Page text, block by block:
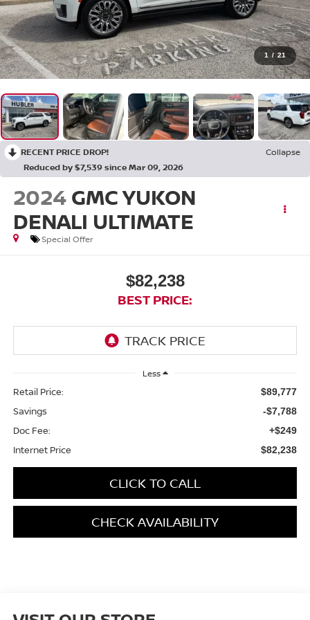
1 / 21
RECENT PRICE DROP!
Collapse
Reduced by $7,539 since Mar 09, 2026
2024 GMC YUKON
DENALI ULTIMATE
Special Offer
$82,238
BEST PRICE:
Less
Retail Price: $89,777
Savings -$7,788
Doc Fee: +$249
Internet Price $82,238
CLICK TO CALL
CHECK AVAILABILITY